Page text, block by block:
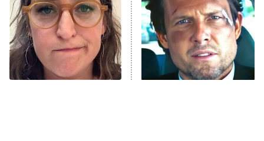
9:00 PM
ET
Decades in Sports
House of the Dragon
The Librarians: The Next Chapter
The Real Housewives Ultimate Girls
Trip: Roaring 20th